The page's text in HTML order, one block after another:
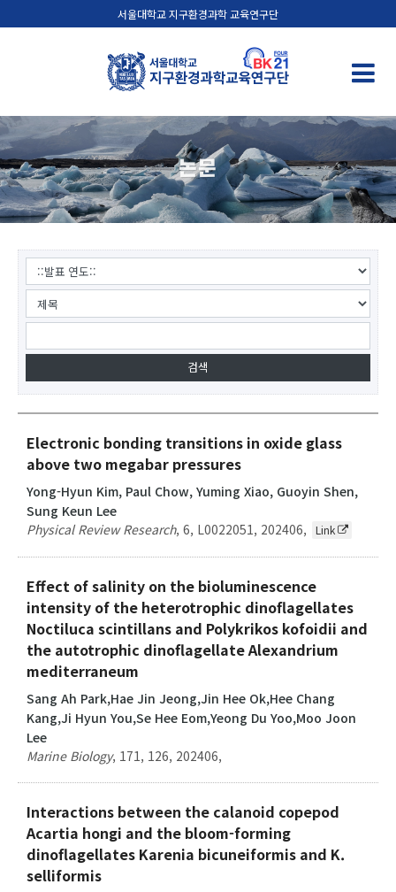
서울대학교 지구환경과학 교육연구단
논문
Electronic bonding transitions in oxide glass
above two megabar pressures
Yong-Hyun Kim, Paul Chow, Yuming Xiao, Guoyin Shen,
Sung Keun Lee
Physical Review Research, 6, L0022051 , 202406, Link
Effect of salinity on the bioluminescence
intensity of the heterotrophic dinoflagellates
Noctiluca scintillans and Polykrikos kofoidii and
the autotrophic dinoflagellate Alexandrium
mediterraneum
Sang Ah Park,Hae Jin Jeong,Jin Hee Ok,Hee Chang
Kang,Ji Hyun You,Se Hee Eom,Yeong Du Yoo,Moo Joon
Lee
Marine Biology, 171 , 126, 202406,
Interactions between the calanoid copepod
Acartia hongi and the bloom-forming
dinoflagellates Karenia bicuneiformis and K.
selliformis